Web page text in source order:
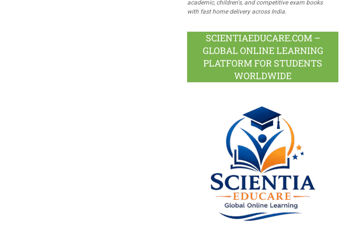
academic, children's, and competitive exam books
with fast home delivery across India.
SCIENTIAEDUCARE.COM –
GLOBAL ONLINE LEARNING
PLATFORM FOR STUDENTS
WORLDWIDE